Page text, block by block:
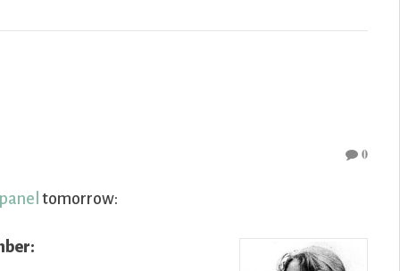
0
tomorrow: